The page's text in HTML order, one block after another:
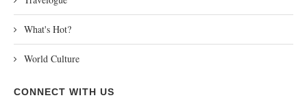
What's Hot?
World Culture
CONNECT WITH US